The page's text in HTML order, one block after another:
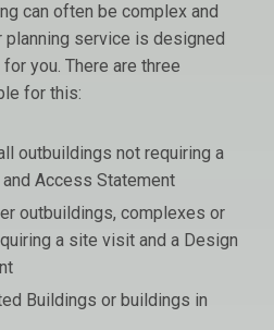
can often be complex and
planning service is designed
you. There are three
for this:
outbuildings not requiring a
Access Statement
outbuildings, complexes or
a site visit and a Design
Buildings or buildings in